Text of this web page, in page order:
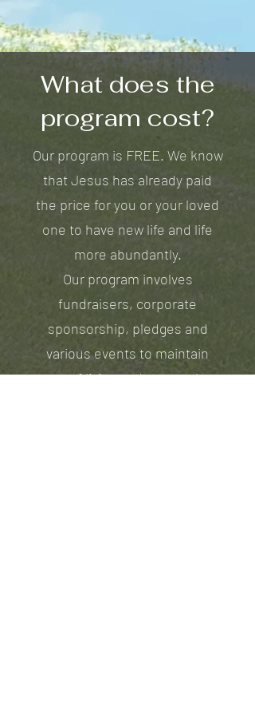
What does the
program cost?
Our program is FREE. We know
that Jesus has already paid
the price for you or your loved
one to have new life and life
more abundantly.
Our program involves
fundraisers, corporate
sponsorship, pledges and
various events to maintain
cost of living and many other